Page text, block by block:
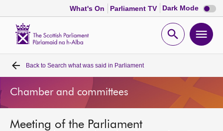
What's On Parliament TV Dark Mode Dark
mode
Open
Home
Bills and laws
MSPs
Back to Search what was said in Parliament
Chamber and committees
Meeting of the Parliament